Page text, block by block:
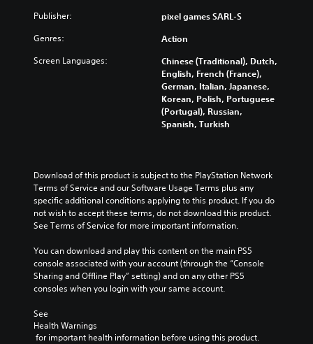
Publisher: pixel games SARL-S
Genres: Action
Screen Languages:
Chinese (Traditional), Dutch,
English, French (France),
German, Italian, Japanese,
Korean, Polish, Portuguese
(Portugal), Russian,
Spanish, Turkish
Download of this product is subject to the PlayStation Network
Terms of Service and our Software Usage Terms plus any
specific additional conditions applying to this product. If you do
not wish to accept these terms, do not download this product.
See Terms of Service for more important information.
You can download and play this content on the main PS5
console associated with your account (through the “Console
Sharing and Offline Play” setting) and on any other PS5
consoles when you login with your same account.
See
Health Warnings
for important health information before using this product.